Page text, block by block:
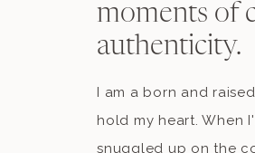
moments of
authenticity.
I am a born and
hold my heart. When
snuggled up on the